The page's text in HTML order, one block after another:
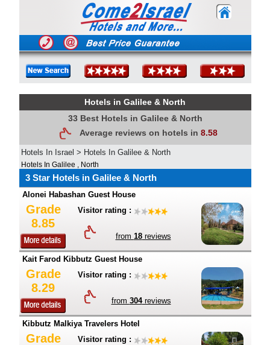
Hotels in Galilee & North
33 Best Hotels in Galilee & North
Average reviews on hotels in 8.58
Hotels In Israel > Hotels In Galilee & North
Hotels In Galilee , North
3 Star Hotels in Galilee & North
Alonei Habashan Guest House
Grade
8.85
Visitor rating :
from 18reviews
Kait Farod Kibbutz Guest House
Grade
8.29
Visitor rating :
from 304reviews
Kibbutz Malkiya Travelers Hotel
Grade
Visitor rating :